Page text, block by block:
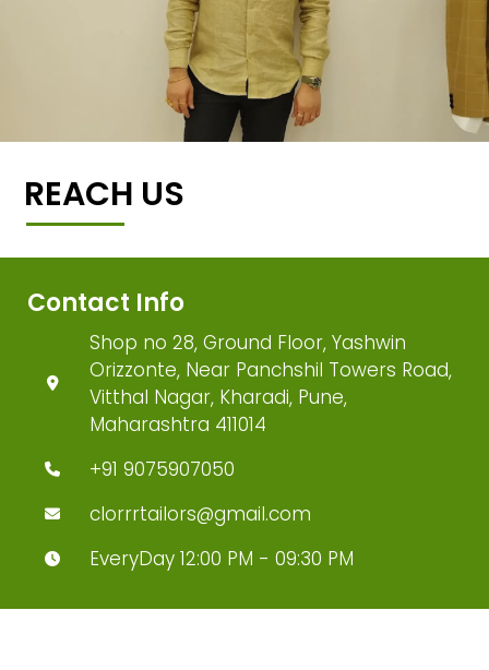
REACH US
Contact Info
Shop no 28, Ground Floor, Yashwin
Orizzonte, Near Panchshil Towers Road,
Vitthal Nagar, Kharadi, Pune,
Maharashtra 411014
+91 9075907050
clorrrtailors@gmail.com
EveryDay 12:00 PM - 09:30 PM